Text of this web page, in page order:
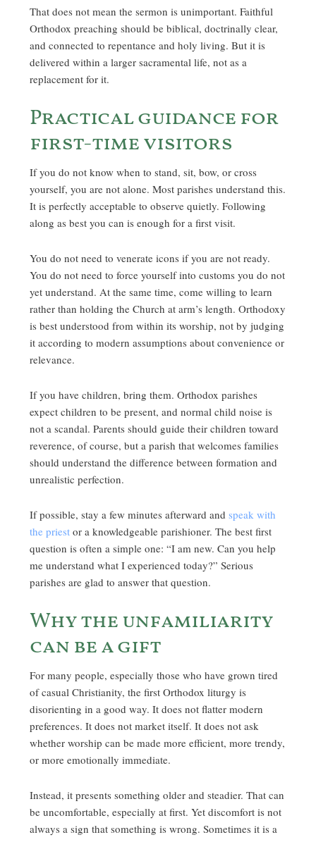
That does not mean the sermon is unimportant. Faithful
Orthodox preaching should be biblical, doctrinally clear,
and connected to repentance and holy living. But it is
delivered within a larger sacramental life, not as a
replacement for it.
Practical guidance for
first-time visitors
If you do not know when to stand, sit, bow, or cross
yourself, you are not alone. Most parishes understand this.
It is perfectly acceptable to observe quietly. Following
along as best you can is enough for a first visit.
You do not need to venerate icons if you are not ready.
You do not need to force yourself into customs you do not
yet understand. At the same time, come willing to learn
rather than holding the Church at arm’s length. Orthodoxy
is best understood from within its worship, not by judging
it according to modern assumptions about convenience or
relevance.
If you have children, bring them. Orthodox parishes
expect children to be present, and normal child noise is
not a scandal. Parents should guide their children toward
reverence, of course, but a parish that welcomes families
should understand the difference between formation and
unrealistic perfection.
If possible, stay a few minutes afterward andspeak with
the priest or a knowledgeable parishioner. The best first
question is often a simple one: “I am new. Can you help
me understand what I experienced today?” Serious
parishes are glad to answer that question.
Why the unfamiliarity
can be a gift
For many people, especially those who have grown tired
of casual Christianity, the first Orthodox liturgy is
disorienting in a good way. It does not flatter modern
preferences. It does not market itself. It does not ask
whether worship can be made more efficient, more trendy,
or more emotionally immediate.
Instead, it presents something older and steadier. That can
be uncomfortable, especially at first. Yet discomfort is not
always a sign that something is wrong. Sometimes it is a